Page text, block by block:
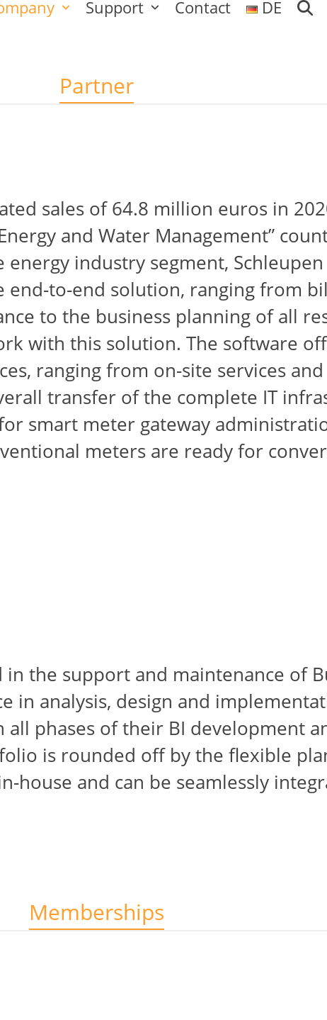
Support Contact DE
Partner
sales of 64.8 million euros in
and Water Management”
industry segment,
to-end solution, ranging from
to the business planning of all
with this solution. The software
ranging from on-site services
transfer of the complete IT
smart meter gateway
meters are ready for
the support and maintenance of
in analysis, design and
phases of their BI development
is rounded off by the flexible
house and can be seamlessly
Memberships